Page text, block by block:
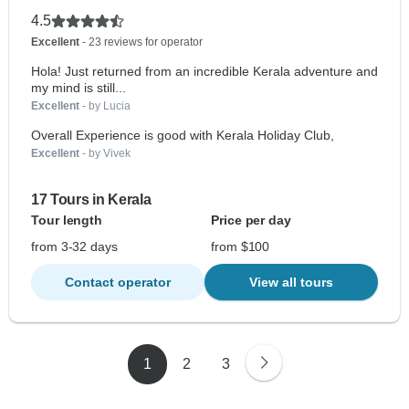
4.5
Excellent - 23 reviews for operator
Hola! Just returned from an incredible Kerala adventure and
my mind is still...
Excellent - by Lucia
Overall Experience is good with Kerala Holiday Club,
Excellent - by Vivek
17 Tours in Kerala
Tour length
Price per day
from 3-32 days
from $100
Contact operator View all tours
1 2 3